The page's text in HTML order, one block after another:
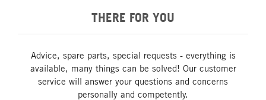
THERE FOR YOU
Advice, spare parts, special requests - everything is
available, many things can be solved! Our customer
service will answer your questions and concerns
personally and competently.